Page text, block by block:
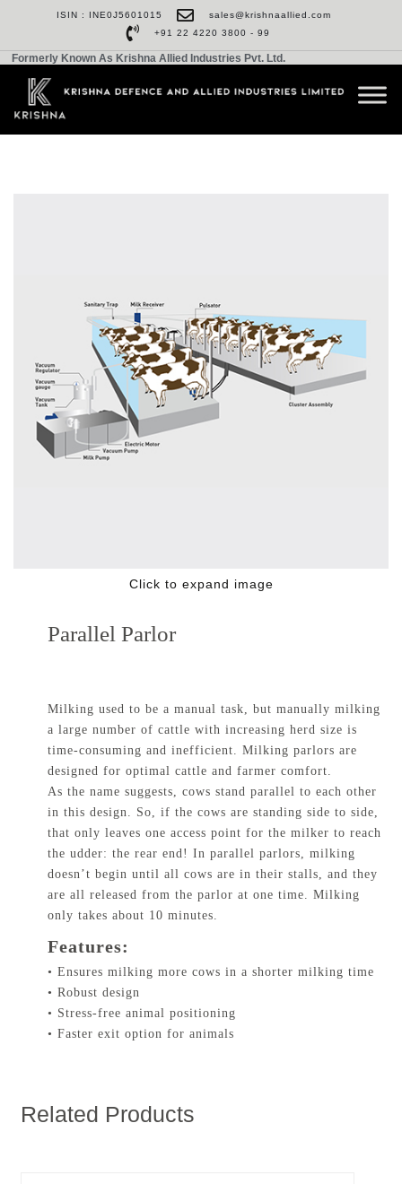
ISIN : INE0J5601015
sales@krishnaallied.com
+91 22 4220 3800 - 99
Formerly Known As Krishna Allied Industries Pvt. Ltd.
Click to expand image
Parallel Parlor
Milking used to be a manual task, but manually milking
a large number of cattle with increasing herd size is
time-consuming and inefficient. Milking parlors are
designed for optimal cattle and farmer comfort.
As the name suggests, cows stand parallel to each other
in this design. So, if the cows are standing side to side,
that only leaves one access point for the milker to reach
the udder: the rear end! In parallel parlors, milking
doesn’t begin until all cows are in their stalls, and they
are all released from the parlor at one time. Milking
only takes about 10 minutes.
Features:
• Ensures milking more cows in a shorter milking time
• Robust design
• Stress-free animal positioning
• Faster exit option for animals
Related Products